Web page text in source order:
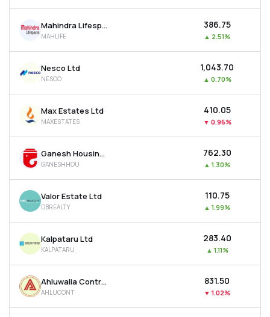
Mahindra Lifespace Developers Ltd
MAHLIFE
₹386.75
▲ 2.51%
Nesco Ltd
NESCO
₹1,043.70
▲ 0.70%
Max Estates Ltd
MAXESTATES
₹410.05
▼ 0.96%
Ganesh Housing Ltd
GANESHHOU
₹762.30
▲ 1.30%
Valor Estate Ltd
DBREALTY
₹110.75
▲ 1.99%
Kalpataru Ltd
KALPATARU
₹283.40
▲ 1.11%
Ahluwalia Contracts (india) Ltd
AHLUCONT
₹831.50
▼ 1.02%